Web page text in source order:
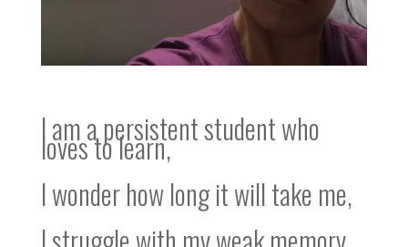
I am a persistent student who
loves to learn,
I wonder how long it will take me,